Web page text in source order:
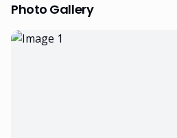
Photo Gallery